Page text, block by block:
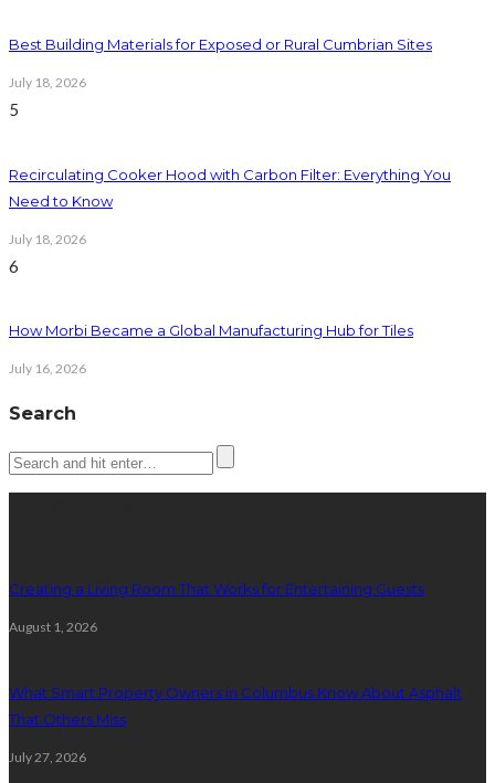
Best Building Materials for Exposed or Rural Cumbrian Sites
July 18, 2026
5
Recirculating Cooker Hood with Carbon Filter: Everything You
Need to Know
July 18, 2026
6
How Morbi Became a Global Manufacturing Hub for Tiles
July 16, 2026
Search
Creating a Living Room That Works for Entertaining Guests
August 1, 2026
What Smart Property Owners in Columbus Know About Asphalt
That Others Miss
July 27, 2026